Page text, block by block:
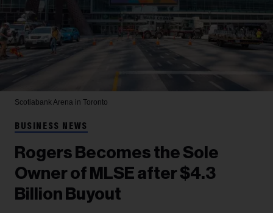
Scotiabank Arena in Toronto
BUSINESS NEWS
Rogers Becomes the Sole
Owner of MLSE after $4.3
Billion Buyout